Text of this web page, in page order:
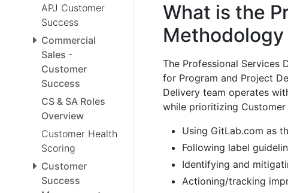
APJ Customer
Success
Commercial
Sales -
Customer
Success
CS & SA Roles
Overview
Customer Health
Scoring
Customer
Success
What is the
Methodology
The Professional Services
for Program and Project
Delivery team operates
while prioritizing Customer
Using GitLab.com as
Following label
Identifying and
Actioning/tracking